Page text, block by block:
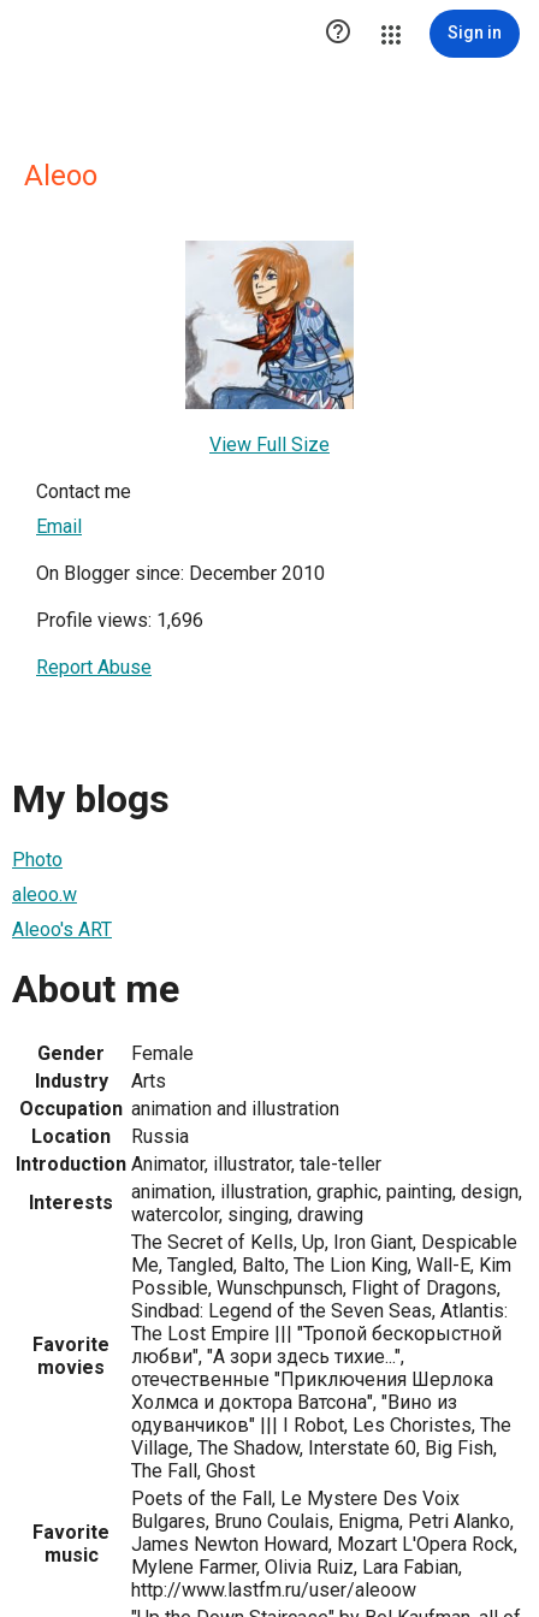
 Sign in
Aleoo
View Full Size
Contact me
Email
On Blogger since: December 2010
Profile views: 1,696
Report Abuse
My blogs
Photo
aleoo.w
Aleoo's ART
About me
Gender
Female
Industry
Arts
Occupation animation and illustration
Location
Russia
Introduction Animator, illustrator, tale-teller
Interests
animation, illustration, graphic, painting, design,
watercolor, singing, drawing
Favorite
movies
The Secret of Kells, Up, Iron Giant, Despicable
Me, Tangled, Balto, The Lion King, Wall-E, Kim
Possible, Wunschpunsch, Flight of Dragons,
Sindbad: Legend of the Seven Seas, Atlantis:
The Lost Empire ||| "Тропой бескорыстной
любви", "А зори здесь тихие...",
отечественные "Приключения Шерлока
Холмса и доктора Ватсона", "Вино из
одуванчиков" ||| I Robot, Les Choristes, The
Village, The Shadow, Interstate 60, Big Fish,
The Fall, Ghost
Favorite
music
Poets of the Fall, Le Mystere Des Voix
Bulgares, Bruno Coulais, Enigma, Petri Alanko,
James Newton Howard, Mozart L'Opera Rock,
Mylene Farmer, Olivia Ruiz, Lara Fabian,
http://www.lastfm.ru/user/aleoow